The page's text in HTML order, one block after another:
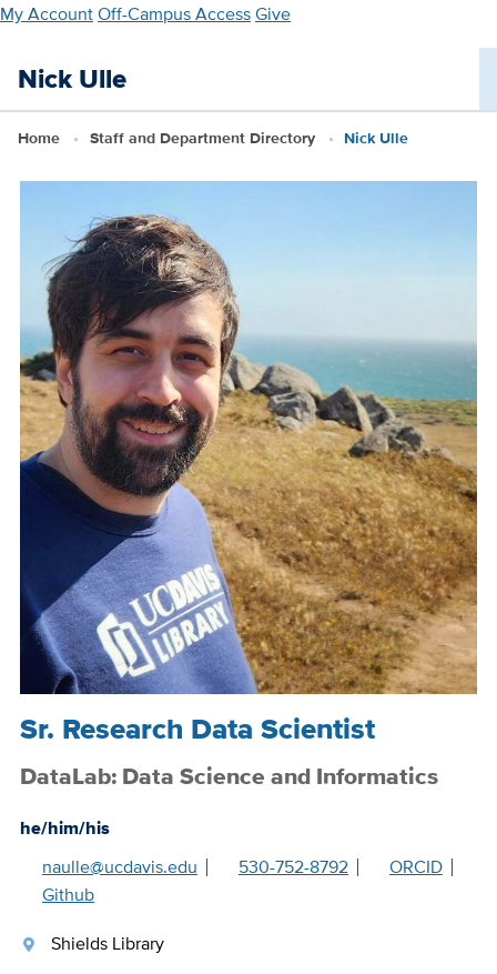
Skip
main
My AccountOff-Campus AccessGive
Nick Ulle
Home Staff and Department Directory Nick Ulle
Sr. Research Data Scientist
DataLab: Data Science and Informatics
he/him/his
naulle@ucdavis.edu
530-752-8792
ORCID
Github
Shields Library